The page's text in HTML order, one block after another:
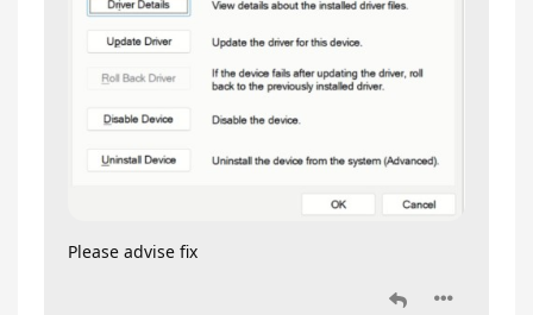
Please advise fix